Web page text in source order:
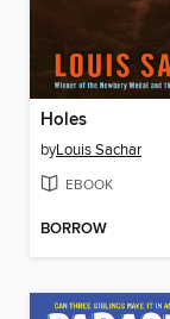
Holes
byLouis Sachar
EBOOK
BORROW